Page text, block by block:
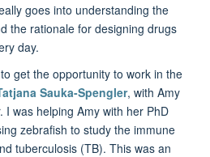
goes into understanding the
the rationale for designing drugs
day.
get the opportunity to work in the
Sauka-Spengler, with Amy
I was helping Amy with her PhD
zebrafish to study the immune
tuberculosis (TB). This was an